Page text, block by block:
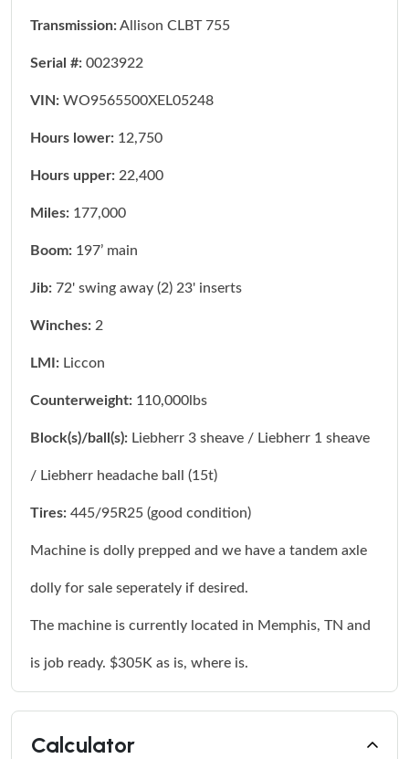
Transmission:Allison CLBT 755
Serial #: 0023922
VIN: WO9565500XEL05248
Hours lower: 12,750
Hours upper: 22,400
Miles: 177,000
Boom: 197’ main
Jib: 72' swing away (2) 23' inserts
Winches: 2
LMI: Liccon
Counterweight: 110,000lbs
Block(s)/ball(s): Liebherr 3 sheave / Liebherr 1 sheave
/ Liebherr headache ball (15t)
Tires: 445/95R25 (good condition)
Machine is dolly prepped and we have a tandem axle
dolly for sale seperately if desired.
The machine is currently located in Memphis, TN and
is job ready. $305K as is, where is.
Calculator